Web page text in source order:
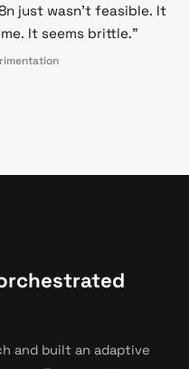
just wasn't feasible. It
It seems brittle."
and built an adaptive